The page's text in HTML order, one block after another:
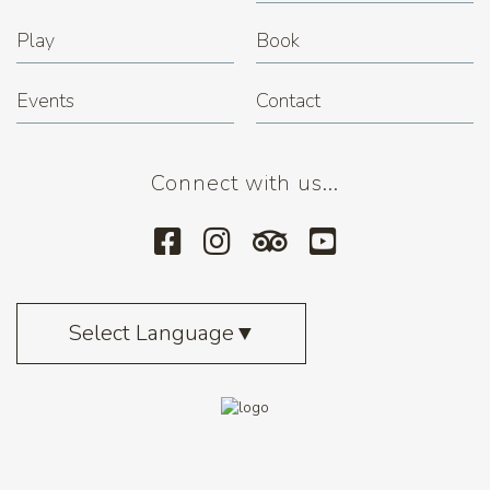
Play Book
Events Contact
Connect with us...
Select Language▼